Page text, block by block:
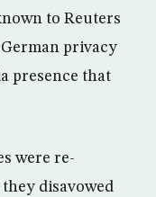
to Reuters
privacy
presence that
were re-
disavowed